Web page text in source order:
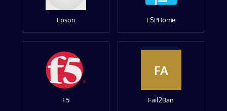
Epson ESPHome
F5
FA
Fail2Ban